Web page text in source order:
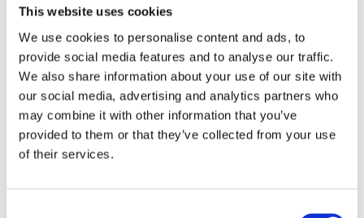
This website uses cookies
We use cookies to personalise content and ads, to
provide social media features and to analyse our traffic.
We also share information about your use of our site with
our social media, advertising and analytics partners who
may combine it with other information that you’ve
provided to them or that they’ve collected from your use
of their services.
2016
2014
2013
2012
2010
2009
2008